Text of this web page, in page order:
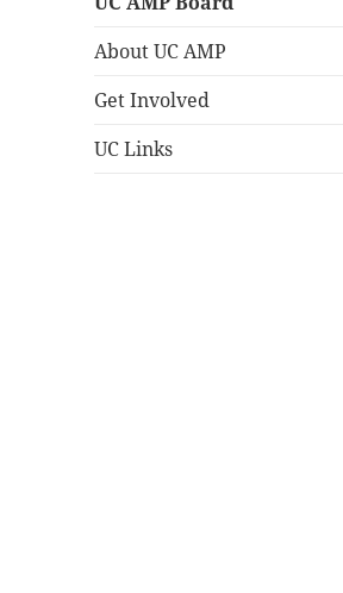
About UC AMP
Get Involved
UC Links